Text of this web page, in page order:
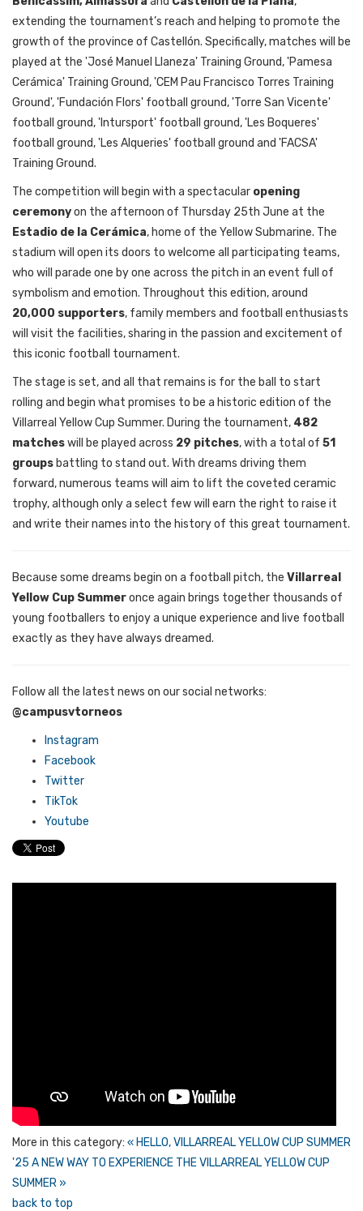
extending the tournament’s reach and helping to promote the
growth of the province of Castellón. Specifically, matches will be
played at the 'José Manuel Llaneza' Training Ground, 'Pamesa
Cerámica' Training Ground, 'CEM Pau Francisco Torres Training
Ground', 'Fundación Flors' football ground,'Torre San Vicente'
football ground, 'Intursport' football ground,'Les Boqueres'
football ground, 'Les Alqueries' football ground and 'FACSA'
Training Ground.
The competition will begin with a spectacular opening
ceremonyon the afternoon of Thursday 25th June at the
Estadio de la Cerámica, home of the Yellow Submarine. The
stadium will open its doors to welcome all participating teams,
who will parade one by one across the pitch in an event full of
symbolism and emotion. Throughout this edition, around
20,000 supporters, family members and football enthusiasts
will visit the facilities, sharing in the passion and excitement of
this iconic football tournament.
The stage is set, and all that remains is for the ball to start
rolling and begin what promises to be a historic edition of the
Villarreal Yellow Cup Summer. During the tournament, 482
matcheswill be played across 29 pitches, with a total of 51
groups battling to stand out. With dreams driving them
forward, numerous teams will aim to lift the coveted ceramic
trophy, although only a select few will earn the right to raise it
and write their names into the history of this great tournament.
Because some dreams begin on a football pitch, the Villarreal
Yellow Cup Summeronce again brings together thousands of
young footballers to enjoy a unique experience and live football
exactly as they have always dreamed.
Follow all the latest news on our social networks:
@campusvtorneos
Instagram
Facebook
Twitter
TikTok
Youtube
More in this category: « HELLO, VILLARREAL YELLOW CUP SUMMER
'25 A NEW WAY TO EXPERIENCE THE VILLARREAL YELLOW CUP
SUMMER »
back to top